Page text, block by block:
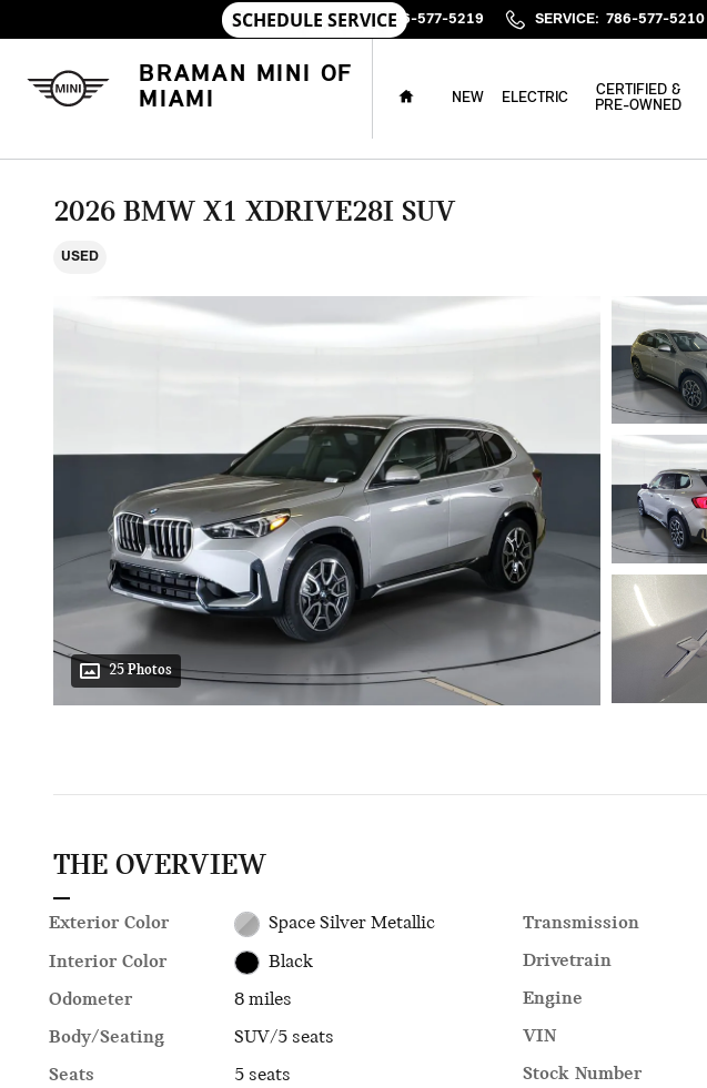
SALES : 786-577-5219 SERVICE: 786-577-5210
BRAMAN MINI OF
MIAMI
HOME
NEW ELECTRIC
CERTIFIED &
PRE-OWNED
2026 BMW X1 XDRIVE28I SUV
USED
25 Photos
THE OVERVIEW
Exterior Color
Space Silver Metallic
Interior Color
Black
Odometer
8 miles
Body/Seating
SUV/5 seats
Seats
5 seats
Transmission
Drivetrain
Engine
VIN
Stock Number